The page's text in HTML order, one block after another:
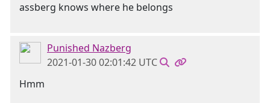
assberg knows where he belongs
Punished Nazberg
2021-01-30 02:01:42 UTC
Hmm